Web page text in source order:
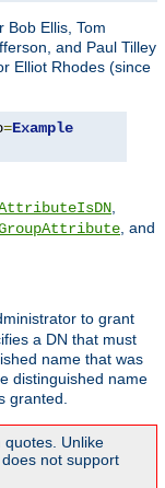
Bob Ellis, Tom
and Paul Tilley
Elliot Rhodes (since
=Example
, and
to grant
a DN that must
name that was
distinguished name
granted.
quotes. Unlike
not support